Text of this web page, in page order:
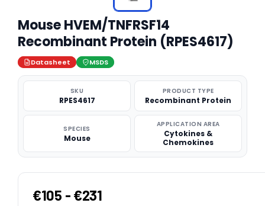
Mouse HVEM/TNFRSF14
Recombinant Protein (RPES4617)
Datasheet MSDS
SKU
RPES4617
PRODUCT TYPE
Recombinant Protein
SPECIES
Mouse
APPLICATION AREA
Cytokines &
Chemokines
€105 - €231